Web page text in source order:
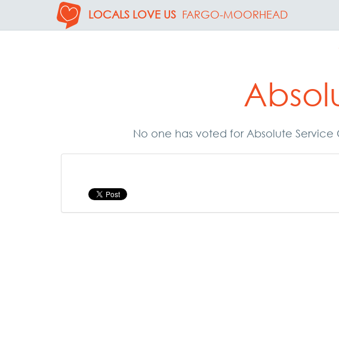
LOCALS LOVE US FARGO-MOORHEAD
No one has voted for Absolute